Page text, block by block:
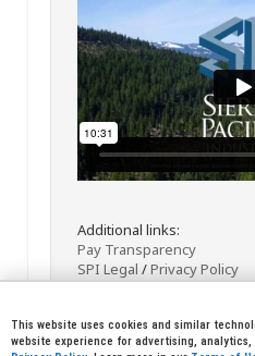
Additional links:
Pay Transparency
SPI Legal /Privacy Policy
This website uses cookies and similar
website experience for advertising,